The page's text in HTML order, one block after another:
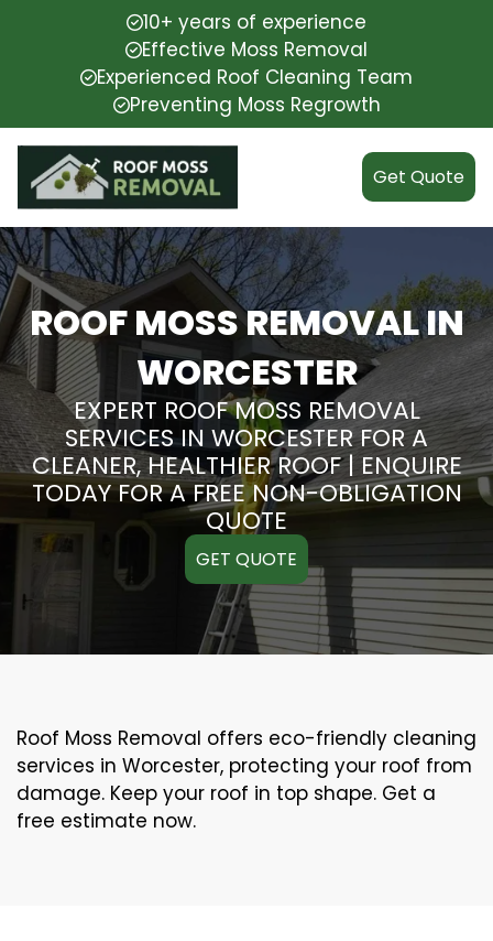
10+ years of experience
Effective Moss Removal
Experienced Roof Cleaning Team
Preventing Moss Regrowth
Get Quote
ROOF MOSS REMOVAL IN
WORCESTER
EXPERT ROOF MOSS REMOVAL
SERVICES IN WORCESTER FOR A
CLEANER, HEALTHIER ROOF | ENQUIRE
TODAY FOR A FREE NON-OBLIGATION
QUOTE
GET QUOTE
Roof Moss Removal offers eco-friendly cleaning
services in Worcester, protecting your roof from
damage. Keep your roof in top shape. Get a
free estimate now.